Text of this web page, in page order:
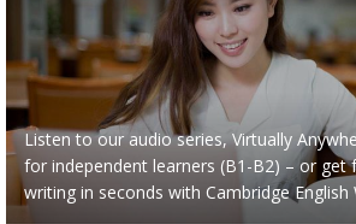
Listen to our audio series, Virtually
for independent learners (B1-B2) – or get
writing in seconds with Cambridge